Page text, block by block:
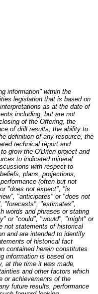
information" within the
legislation that is based on
as at the date of
including, but are not
of the Offering, the
of drill results, the ability to
definition of any resource, the
technical report and
grow the O'Brien project and
to indicated mineral
with respect to
plans, projections,
(often but not
"does not expect", "is
"anticipates" or "does not
"forecasts", "estimates",
words and phrases or stating
or "could", "would", "might" or
not statements of historical
and are intended to identify
of historical fact
contained herein constitutes
information is based on
at the time it was made,
and other factors which
or achievements of the
future results, performance